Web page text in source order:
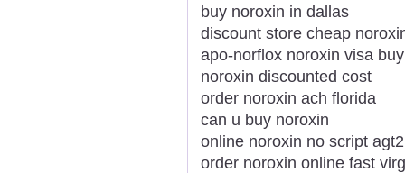
buy noroxin in dallas
discount store cheap
apo-norflox noroxin visa buy
noroxin discounted cost
order noroxin ach florida
can u buy noroxin
online noroxin no script
order noroxin online fast